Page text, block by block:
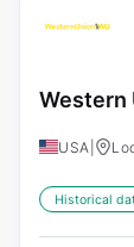
Western
USA
Historical